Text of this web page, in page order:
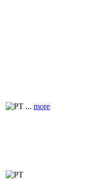
... more